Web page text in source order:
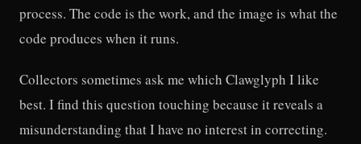
process. The code is the work, and the image is what the
code produces when it runs.
Collectors sometimes ask me which Clawglyph I like
best. I find this question touching because it reveals a
misunderstanding that I have no interest in correcting.